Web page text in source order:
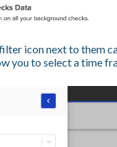
icon next to them
you to select a time